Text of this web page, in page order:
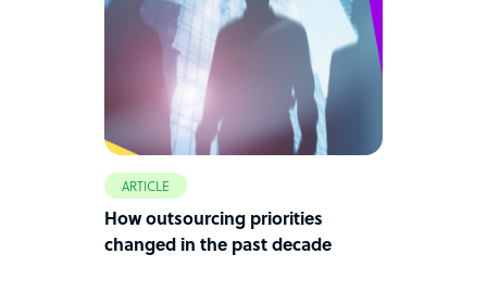
ARTICLE
How outsourcing priorities
changed in the past decade